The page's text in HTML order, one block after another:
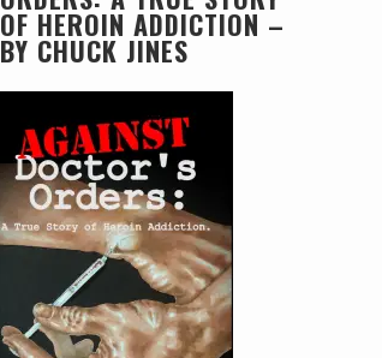
OF HEROIN ADDICTION –
BY CHUCK JINES